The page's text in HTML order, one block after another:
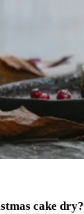
cake dry?